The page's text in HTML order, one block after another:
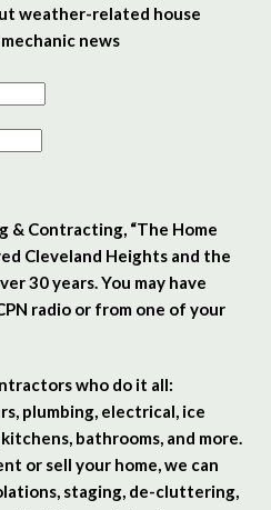
weather-related house
news
& Contracting, “The Home
Cleveland Heights and the
30 years. You may have
radio or from one of your
who do it all:
plumbing, electrical, ice
bathrooms, and more.
or sell your home, we can
staging, de-cluttering,